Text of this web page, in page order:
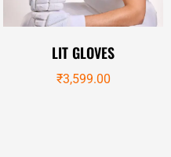
LIT GLOVES
₹3,599.00